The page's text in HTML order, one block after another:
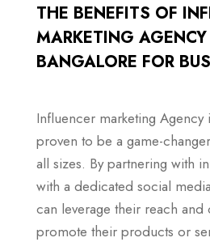
THE BENEFITS OF
MARKETING
BANGALORE FOR
Influencer marketing Agency
proven to be a game-
all sizes. By partnering with
with a dedicated social
can leverage their reach
promote their products or